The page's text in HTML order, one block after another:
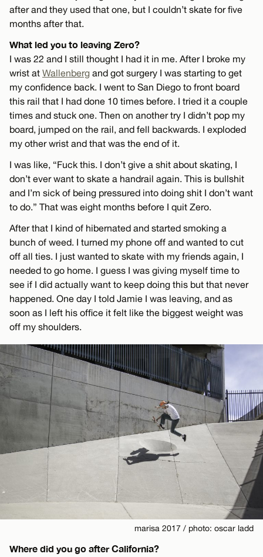
after and they used that one, but I couldn’t skate for five
months after that.
What led you to leaving Zero?
I was 22 and I still thought I had it in me. After I broke my
wrist at Wallenberg and got surgery I was starting to get
my confidence back. I went to San Diego to front board
this rail that I had done 10 times before. I tried it a couple
times and stuck one. Then on another try I didn’t pop my
board, jumped on the rail, and fell backwards. I exploded
my other wrist and that was the end of it.
I was like, “Fuck this. I don’t give a shit about skating, I
don’t ever want to skate a handrail again. This is bullshit
and I’m sick of being pressured into doing shit I don’t want
to do.” That was eight months before I quit Zero.
After that I kind of hibernated and started smoking a
bunch of weed. I turned my phone off and wanted to cut
off all ties. I just wanted to skate with my friends again, I
needed to go home. I guess I was giving myself time to
see if I did actually want to keep doing this but that never
happened. One day I told Jamie I was leaving, and as
soon as I left his office it felt like the biggest weight was
off my shoulders.
marisa 2017 / photo: oscar ladd
Where did you go after California?